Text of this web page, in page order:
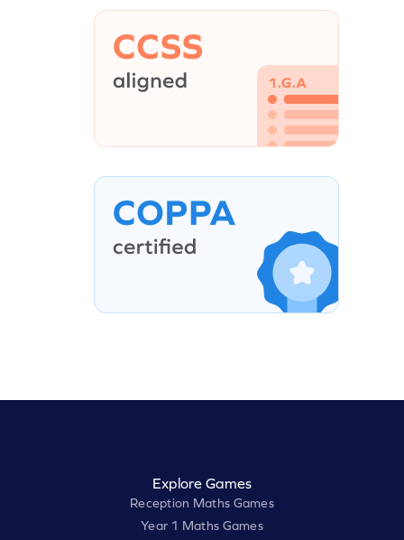
Explore Games
Reception Maths Games
Year 1 Maths Games